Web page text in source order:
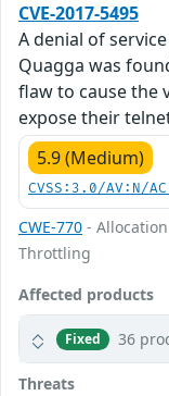
CVE-2017-5495
A denial of
Quagga was
flaw to cause the
expose their
5.9 (Medium)
CVSS:3.0/AV:N/
CWE-770 -
Throttling
Affected products
Fixed 36
Threats